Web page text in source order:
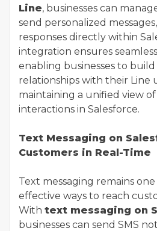
Line, businesses can
send personalized
responses directly within
integration ensures
enabling businesses to
relationships with their Line
maintaining a unified view
interactions in Salesforce.
Text Messaging on
Customers in Real-Time
Text messaging remains
effective ways to reach
With text messaging on
businesses can send SMS